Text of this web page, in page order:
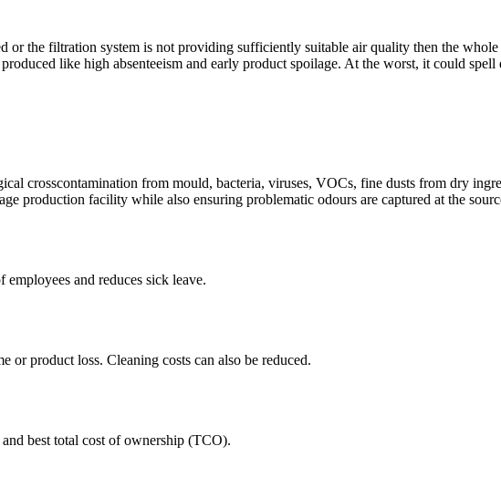
the filtration system is not providing sufficiently suitable air quality then the
like high absenteeism and early product spoilage. At the worst, it could
crosscontamination from mould, bacteria, viruses, VOCs, fine dusts from dry
production facility while also ensuring problematic odours are captured at the
and reduces sick leave.
product loss. Cleaning costs can also be reduced.
best total cost of ownership (TCO).